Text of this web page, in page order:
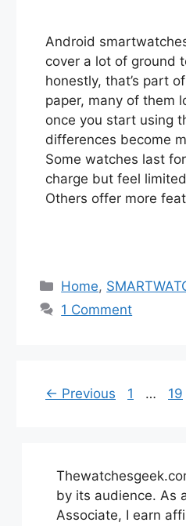
Android
cover a lot of ground
honestly, that’s part
paper, many of them
once you start using
differences become
Some watches last
charge but feel
Others offer more
Categories
Home,
1 Comment
← Previous Page
1 … 19
by its audience. As
Associate, I earn